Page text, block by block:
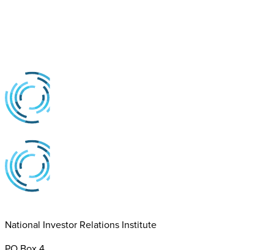
National Investor Relations Institute